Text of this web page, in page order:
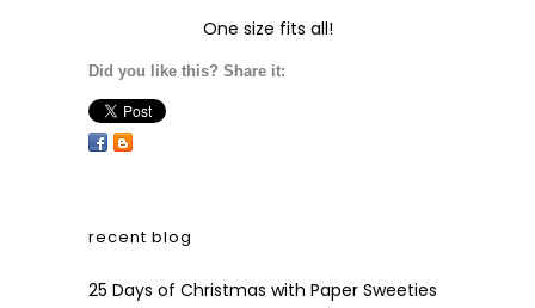
One size fits all!
Did you like this? Share it:
recent blog
25 Days of Christmas with Paper Sweeties